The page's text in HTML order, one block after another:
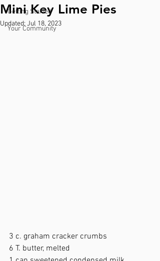
Getting Started
Your Community
Mini Key Lime Pies
Updated:Jul 18, 2023
3 c. graham cracker crumbs
6 T. butter, melted